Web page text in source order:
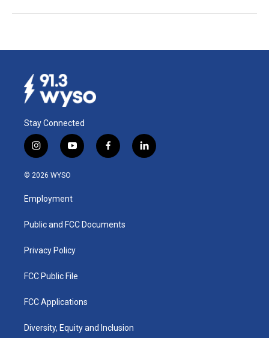
Stay Connected
i
n
s
a
g
a
y
o
u
b
f
a
k
l
i
© 2026 WYSO
Employment
Public and FCC Documents
Privacy Policy
FCC Public File
FCC Applications
Diversity, Equity and Inclusion